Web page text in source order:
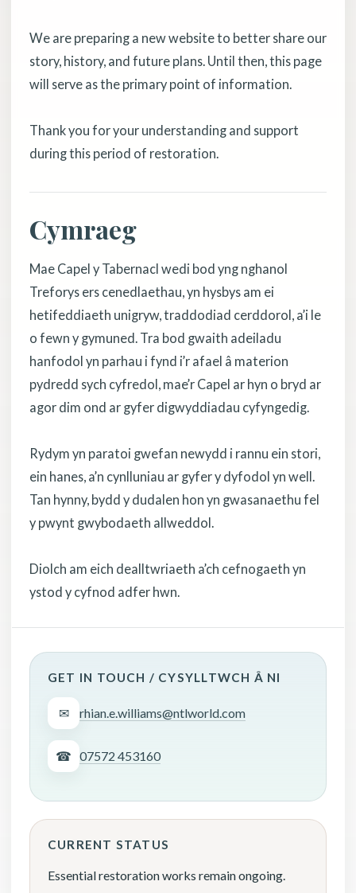
We are preparing a new website to better share our
story, history, and future plans. Until then, this page
will serve as the primary point of information.
Thank you for your understanding and support
during this period of restoration.
Cymraeg
Mae Capel y Tabernacl wedi bod yng nghanol
Treforys ers cenedlaethau, yn hysbys am ei
hetifeddiaeth unigryw, traddodiad cerddorol, a’i le
o fewn y gymuned. Tra bod gwaith adeiladu
hanfodol yn parhau i fynd i’r afael â materion
pydredd sych cyfredol, mae’r Capel ar hyn o bryd ar
agor dim ond ar gyfer digwyddiadau cyfyngedig.
Rydym yn paratoi gwefan newydd i rannu ein stori,
ein hanes, a’n cynlluniau ar gyfer y dyfodol yn well.
Tan hynny, bydd y dudalen hon yn gwasanaethu fel
y pwynt gwybodaeth allweddol.
Diolch am eich dealltwriaeth a’ch cefnogaeth yn
ystod y cyfnod adfer hwn.
GET IN TOUCH / CYSYLLTWCH Â NI
✉ rhian.e.williams@ntlworld.com
☎ 07572 453160
CURRENT STATUS
Essential restoration works remain ongoing.